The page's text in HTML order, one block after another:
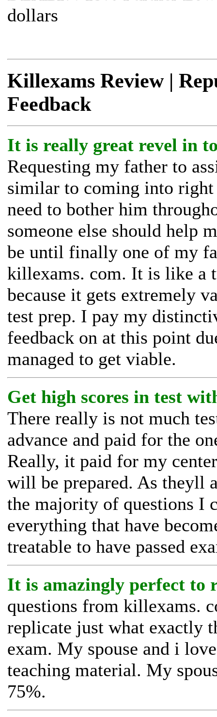
dollars
Killexams Review |
Feedback
It is really great revel in
Requesting my father to
similar to coming into right
need to bother him
someone else should help
be until finally one of my
killexams. com. It is like a
because it gets extremely
test prep. I pay my
feedback on at this point
managed to get viable.
Get high scores in test
There really is not much
advance and paid for the
Really, it paid for my
will be prepared. As theyll
the majority of questions I
everything that have
treatable to have passed
It is amazingly perfect to
questions from killexams.
replicate just what exactly
exam. My spouse and i
teaching material. My
75%.